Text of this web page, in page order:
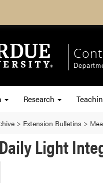
Research
> Extension Bulletins >
Light